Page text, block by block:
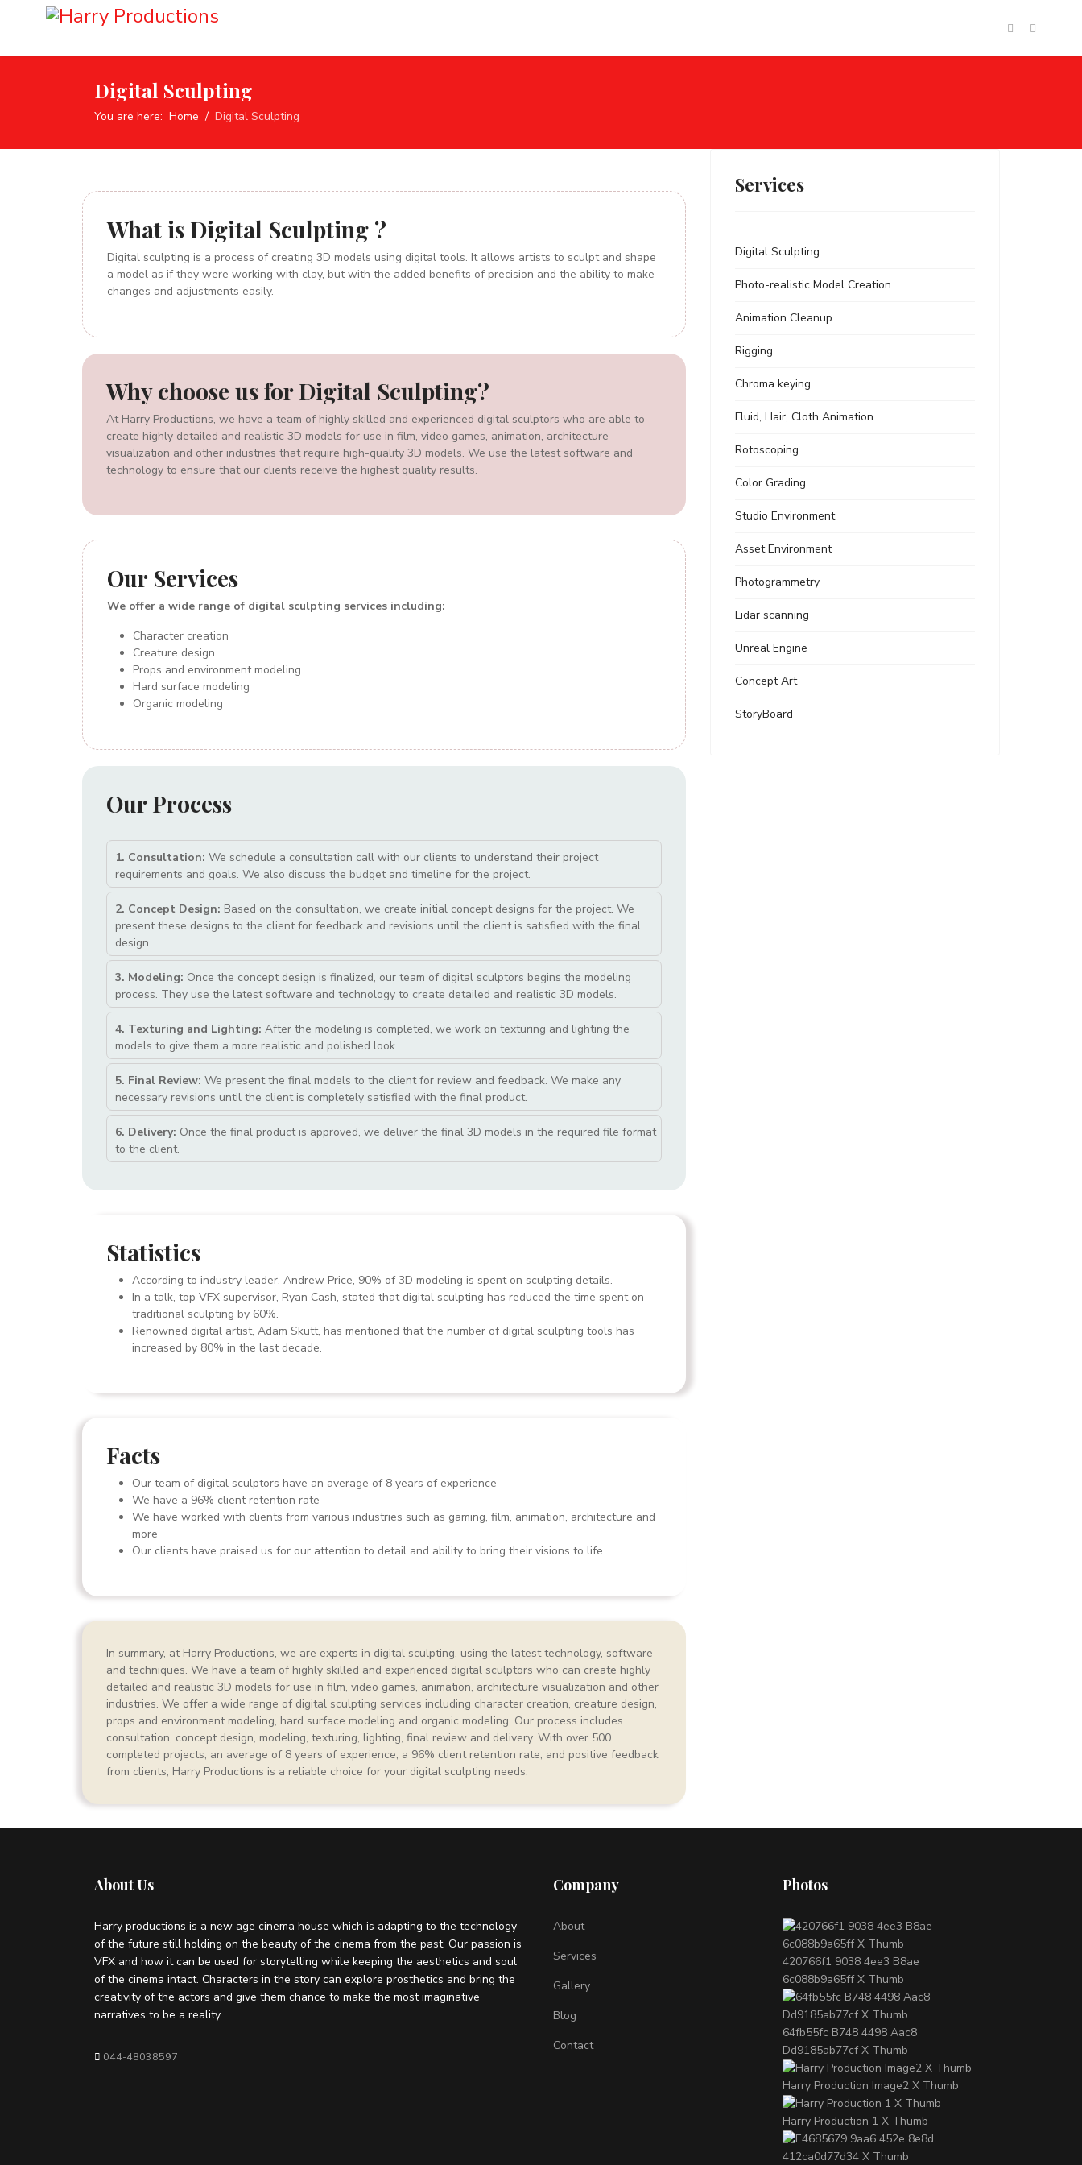
Digital Sculpting
You are here: Home Digital Sculpting
What is Digital Sculpting ?
Digital sculpting is a process of creating 3D models using digital tools. It allows artists to sculpt and shape
a model as if they were working with clay, but with the added benefits of precision and the ability to make
changes and adjustments easily.
Whychoose us for Digital Sculpting?
At Harry Productions, we have a team of highly skilled and experienced digital sculptors who are able to
create highly detailed and realistic 3D models for use in film, video games, animation, architecture
visualization and other industries that require high-quality 3D models. We use the latest software and
technology to ensure that our clients receive the highest quality results.
OurServices
We offer a wide range of digital sculpting services including:
Character creation
Creature design
Props and environment modeling
Hard surface modeling
Organic modeling
OurProcess
1. Consultation: We schedule a consultation call with our clients to understand their project
requirements and goals. We also discuss the budget and timeline for the project.
2. Concept Design: Based on the consultation, we create initial concept designs for the project. We
present these designs to the client for feedback and revisions until the client is satisfied with the final
design.
3. Modeling: Once the concept design is finalized, our team of digital sculptors begins the modeling
process. They use the latest software and technology to create detailed and realistic 3D models.
4. Texturing and Lighting: After the modeling is completed, we work on texturing and lighting the
models to give them a more realistic and polished look.
5. Final Review: We present the final models to the client for review and feedback. We make any
necessary revisions until the client is completely satisfied with the final product.
6. Delivery: Once the final product is approved, we deliver the final 3D models in the required file format
to the client.
Statistics
According to industry leader, Andrew Price, 90% of 3D modeling is spent on sculpting details.
In a talk, top VFX supervisor, Ryan Cash, stated that digital sculpting has reduced the time spent on
traditional sculpting by 60%.
Renowned digital artist, Adam Skutt, has mentioned that the number of digital sculpting tools has
increased by 80% in the last decade.
Facts
Our team of digital sculptors have an average of 8 years of experience
We have a 96% client retention rate
We have worked with clients from various industries such as gaming, film, animation, architecture and
more
Our clients have praised us for our attention to detail and ability to bring their visions to life.
In summary, at Harry Productions, we are experts in digital sculpting, using the latest technology, software
and techniques. We have a team of highly skilled and experienced digital sculptors who can create highly
detailed and realistic 3D models for use in film, video games, animation, architecture visualization and other
industries. We offer a wide range of digital sculpting services including character creation, creature design,
props and environment modeling, hard surface modeling and organic modeling. Our process includes
consultation, concept design, modeling, texturing, lighting, final review and delivery. With over 500
completed projects, an average of 8 years of experience, a 96% client retention rate, and positive feedback
from clients, Harry Productions is a reliable choice for your digital sculpting needs.
Services
Digital Sculpting
Photo-realistic Model Creation
Animation Cleanup
Rigging
Chroma keying
Fluid, Hair, Cloth Animation
Rotoscoping
Color Grading
Studio Environment
Asset Environment
Photogrammetry
Lidar scanning
Unreal Engine
Concept Art
StoryBoard
About Us
Harry productions is a new age cinema house which is adapting to the technology
of the future still holding on the beauty of the cinema from the past. Our passion is
VFX and how it can be used for storytelling while keeping the aesthetics and soul
of the cinema intact. Characters in the story can explore prosthetics and bring the
creativity of the actors and give them chance to make the most imaginative
narratives to be a reality.
044-48038597
Company
About
Services
Gallery
Blog
Contact
Photos
420766f1 9038 4ee3 B8ae
6c088b9a65ff X Thumb
64fb55fc B748 4498 Aac8
Dd9185ab77cf X Thumb
Harry Production Image2 X Thumb
Harry Production 1 X Thumb